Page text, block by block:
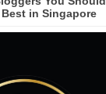
in Singapore